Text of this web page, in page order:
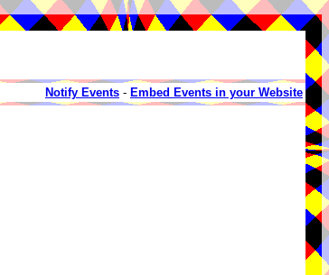
Notify Events - Embed Events in your Website